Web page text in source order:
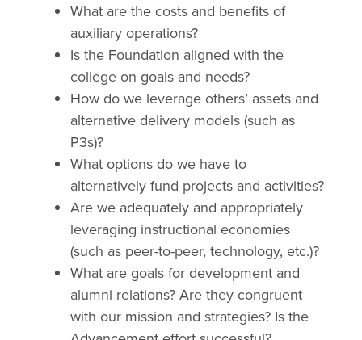
What are the costs and benefits of
auxiliary operations?
Is the Foundation aligned with the
college on goals and needs?
How do we leverage others’ assets and
alternative delivery models (such as
P3s)?
What options do we have to
alternatively fund projects and activities?
Are we adequately and appropriately
leveraging instructional economies
(such as peer-to-peer, technology, etc.)?
What are goals for development and
alumni relations? Are they congruent
with our mission and strategies? Is the